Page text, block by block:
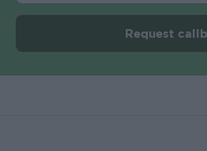
Request